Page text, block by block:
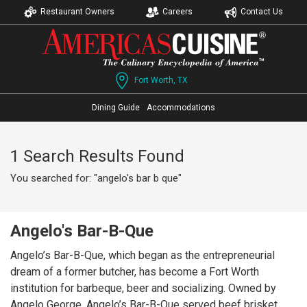
Restaurant Owners Careers Contact Us
Fort Worth, TX
Dining Guide Accommodations
1 Search Results Found
You searched for: "angelo's bar b que"
Angelo's Bar-B-Que
Angelo’s Bar-B-Que, which began as the entrepreneurial
dream of a former butcher, has become a Fort Worth
institution for barbeque, beer and socializing. Owned by